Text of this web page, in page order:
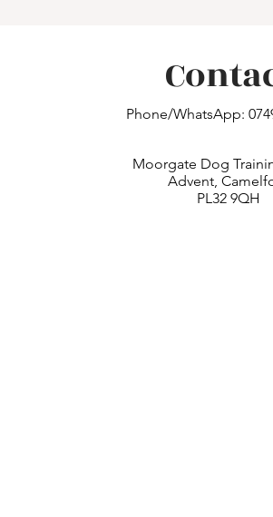
Phone/WhatsApp:
Moorgate Dog
Advent,
PL32 9QH